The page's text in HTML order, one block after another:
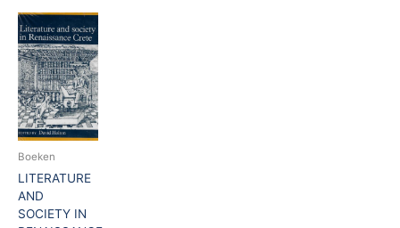
Boeken
LITERATURE
AND
SOCIETY IN